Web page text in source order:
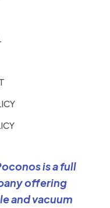
is a full
offering
and vacuum